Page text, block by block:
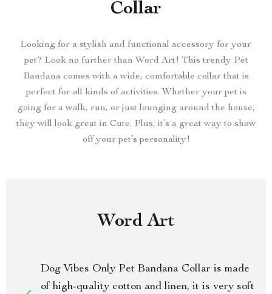
Collar
Looking for a stylish and functional accessory for your
pet? Look no further than Word Art! This trendy Pet
Bandana comes with a wide, comfortable collar that is
perfect for all kinds of activities. Whether your pet is
going for a walk, run, or just lounging around the house,
they will look great in Cute. Plus, it’s a great way to show
off your pet’s personality!
Word Art
Dog Vibes Only Pet Bandana Collar is made
of high-quality cotton and linen, it is very soft